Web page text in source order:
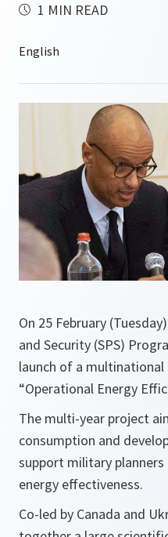
1 MIN READ
On 25 February
and Security (SPS)
launch of a
“Operational Energy
The multi-year project
consumption and
support military
energy effectiveness.
Co-led by Canada and